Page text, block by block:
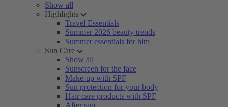
Show all
Highlights
Travel Essentials
Summer 2026 beauty trends
Summer essentials for him
Sun Care
Show all
Sunscreen for the face
Make-up with SPF
Sun protection for your body
Hair care products with SPF
After sun